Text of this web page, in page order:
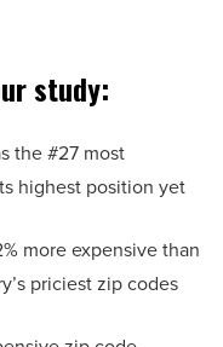
study:
the #27 most
highest position yet
more expensive than
priciest zip codes